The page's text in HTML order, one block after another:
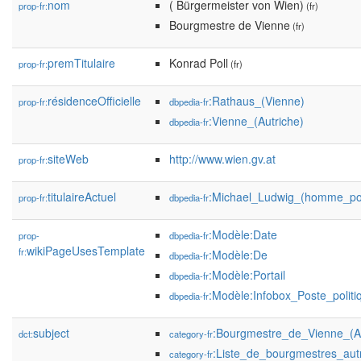
prop-fr:nom ( Bürgermeister von Wien) (fr)
Bourgmestre de Vienne(fr)
prop-fr:premTitulaire Konrad Poll (fr)
prop-fr:résidenceOfficielle dbpedia-fr:Rathaus_(Vienne)
dbpedia-fr:Vienne_(Autriche)
prop-fr:siteWeb http://www.wien.gv.at
prop-fr:titulaireActuel dbpedia-fr
prop-
fr:wikiPageUsesTemplate
dbpedia-fr:Modèle:Date
dbpedia-fr:Modèle:De
dbpedia-fr:Modèle:Portail
dbpedia-fr
dct:subject category-fr
category-fr